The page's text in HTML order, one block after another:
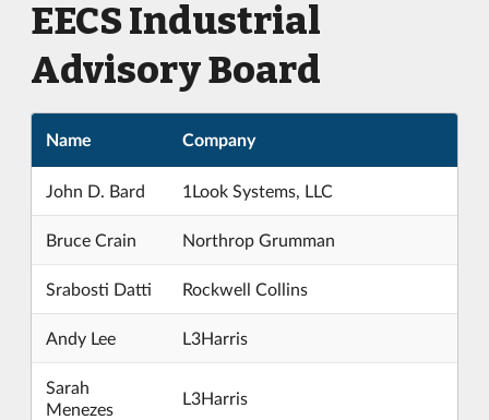
EECS Industrial
Advisory Board
Name Company
John D. Bard 1Look Systems, LLC
Bruce Crain Northrop Grumman
Srabosti Datti Rockwell Collins
Andy Lee L3Harris
Sarah
Menezes
L3Harris